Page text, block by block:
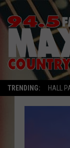
TRENDING: HALL